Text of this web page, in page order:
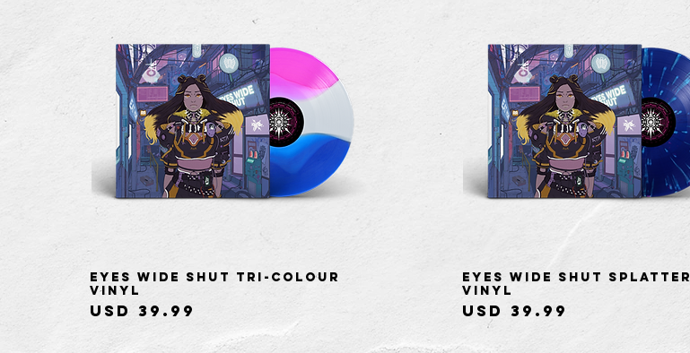
Quick View
Eyes Wide Shut Tri-Colour
Vinyl
Price
USD 39.99
Quick View
Eyes Wide Shut Splatter
Vinyl
Price
USD 39.99